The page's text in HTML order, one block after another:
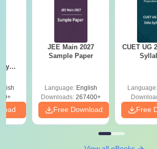
JEE Main 2027
Sample Paper
Language: English
Downloads:267400+
Free Download
CUET UG
Language:
Free